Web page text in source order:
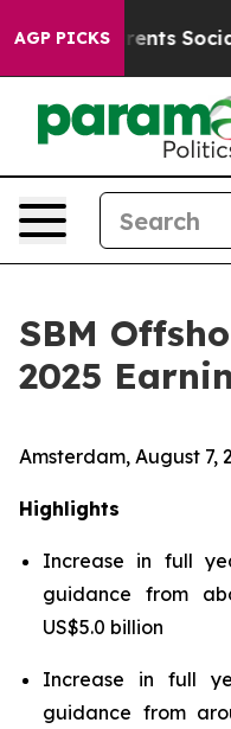
AGP PICKS
Social Media
SBM
2025
Amsterdam, August 7,
Highlights
Increase in full
guidance from
US$5.0 billion
Increase in full
guidance from